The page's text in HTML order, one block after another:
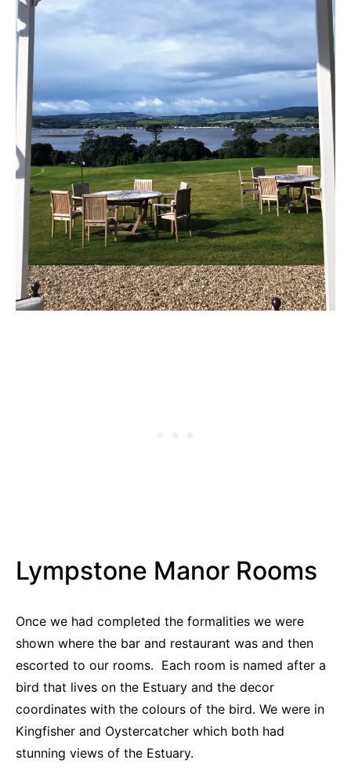
Lympstone Manor Rooms
Once we had completed the formalities we were
shown where the bar and restaurant was and then
escorted to our rooms. Each room is named after a
bird that lives on the Estuary and the decor
coordinates with the colours of the bird. We were in
Kingfisher and Oystercatcher which both had
stunning views of the Estuary.